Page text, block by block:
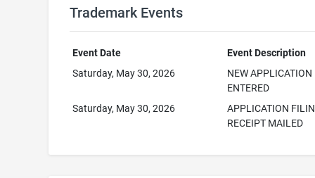
Trademark Events
Event Date
Event Description
Saturday, May 30, 2026
NEW APPLICATION
ENTERED
Saturday, May 30, 2026
APPLICATION
RECEIPT MAILED